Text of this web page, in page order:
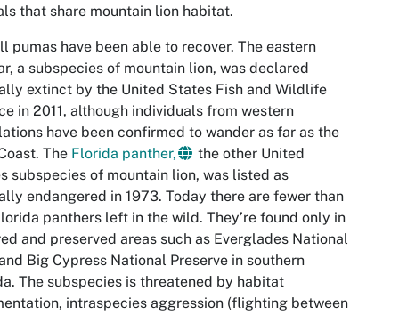
that share mountain lion habitat.
pumas have been able to recover. The eastern
a subspecies of mountain lion, was declared
extinct by the United States Fish and Wildlife
in 2011, although individuals from western
have been confirmed to wander as far as the
The Florida panther,
the other United
subspecies of mountain lion, was listed as
endangered in 1973. Today there are fewer than
panthers left in the wild. They’re found only in
and preserved areas such as Everglades National
Big Cypress National Preserve in southern
The subspecies is threatened by habitat
intraspecies aggression (flighting between